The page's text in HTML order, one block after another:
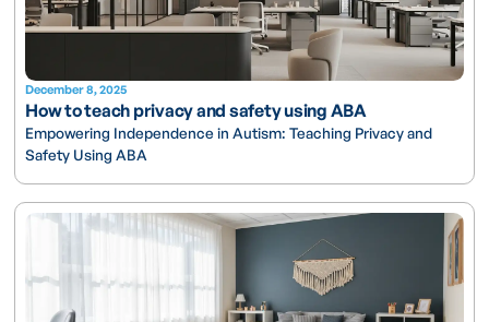
December 8, 2025
How to teach privacy and safety using ABA
Empowering Independence in Autism: Teaching Privacy and
Safety Using ABA